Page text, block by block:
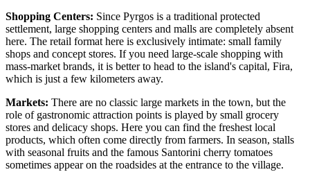
Shopping Centers: Since Pyrgos is a traditional protected
settlement, large shopping centers and malls are completely absent
here. The retail format here is exclusively intimate: small family
shops and concept stores. If you need large-scale shopping with
mass-market brands, it is better to head to the island's capital, Fira,
which is just a few kilometers away.
Markets: There are no classic large markets in the town, but the
role of gastronomic attraction points is played by small grocery
stores and delicacy shops. Here you can find the freshest local
products, which often come directly from farmers. In season, stalls
with seasonal fruits and the famous Santorini cherry tomatoes
sometimes appear on the roadsides at the entrance to the village.